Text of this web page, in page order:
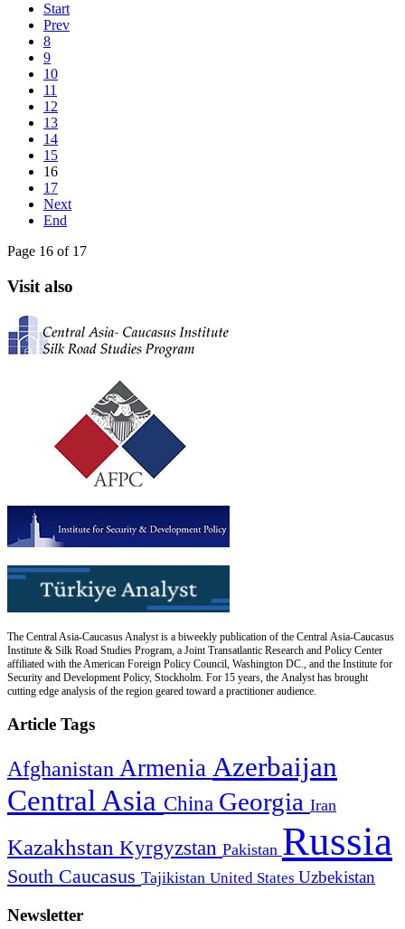
Start
Prev
8
9
10
11
12
13
14
15
16
17
Next
End
Page 16 of 17
Visit also
The Central Asia-Caucasus Analyst is a biweekly publication of the Central Asia-Caucasus
Institute & Silk Road Studies Program, a Joint Transatlantic Research and Policy Center
affiliated with the American Foreign Policy Council, Washington DC., and the Institute for
Security and Development Policy, Stockholm. For 15 years, the Analyst has brought
cutting edge analysis of the region geared toward a practitioner audience.
Article Tags
Afghanistan Armenia Azerbaijan
Central Asia China Georgia Iran
Kazakhstan Kyrgyzstan Pakistan Russia
South Caucasus Tajikistan United States Uzbekistan
Newsletter